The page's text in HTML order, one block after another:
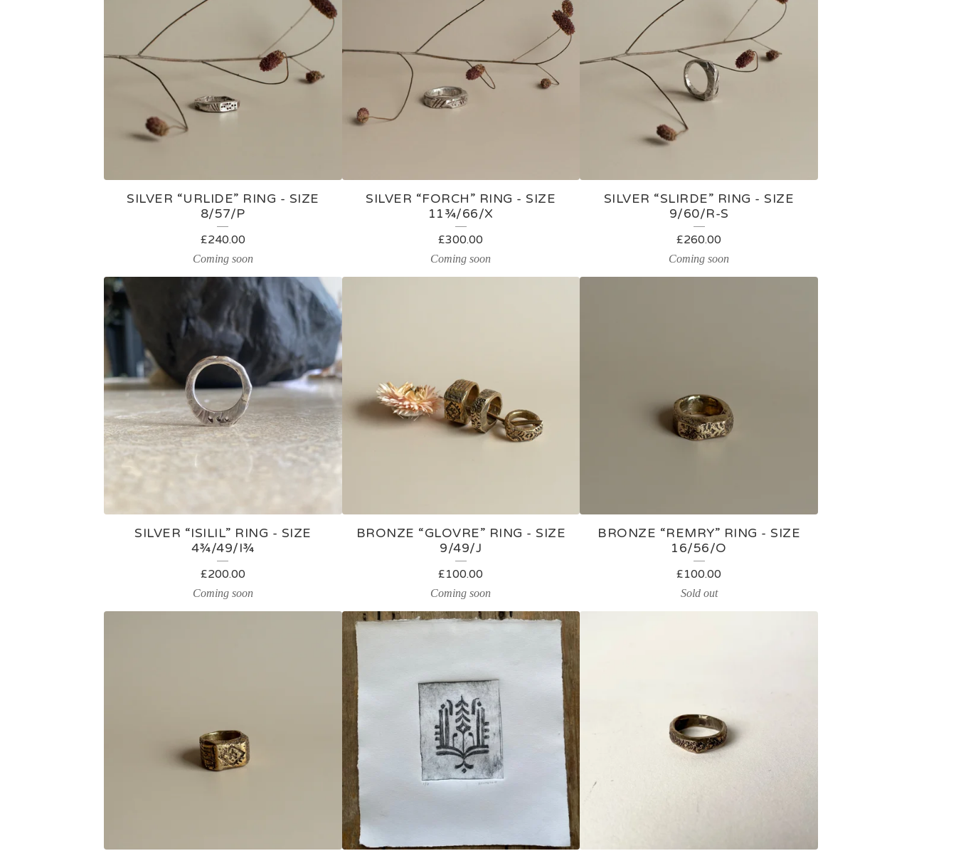
T
D
O
D
U
C
T
S
SILVER “URLIDE” RING - SIZE
8/57/P
£240.00
Coming soon
SILVER “FORCH” RING - SIZE
11¾/66/X
£300.00
Coming soon
SILVER “SLIRDE” RING - SIZE
9/60/R-S
£260.00
Coming soon
SILVER “ISILIL” RING - SIZE
4¾/49/I¾
£200.00
Coming soon
BRONZE “GLOVRE” RING - SIZE
9/49/J
£100.00
Coming soon
BRONZE “REMRY” RING - SIZE
16/56/O
£100.00
Sold out